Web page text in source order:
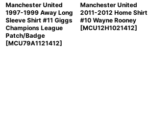
Manchester United
1997-1999 Away Long
Sleeve Shirt #11 Giggs
Champions League
Patch/Badge
[MCU79A1121412]
Manchester United
2011-2012 Home Shirt
#10 Wayne Rooney
[MCU12H1021412]